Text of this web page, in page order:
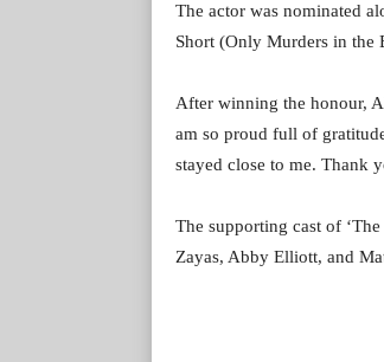
The actor was nominated
Short (Only Murders in the
After winning the honour,
am so proud full of
stayed close to me. Thank
The supporting cast of
Zayas, Abby Elliott, and